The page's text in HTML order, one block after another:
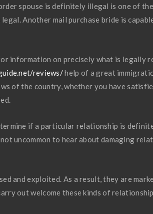
spouse is definitely illegal is one of
Another mail purchase bride is
information on precisely what is legally
reviews/help of a great
of the country, whether you have
if a particular relationship is
uncommon to hear about damaging
and exploited. As a result, they are
out welcome these kinds of